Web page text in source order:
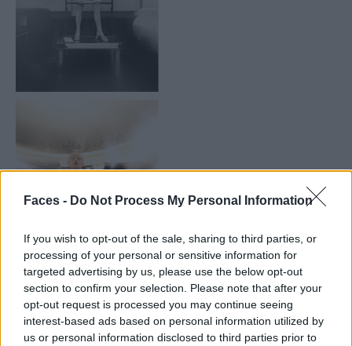
Faces - Do Not Process My Personal Information
If you wish to opt-out of the sale, sharing to third parties, or
processing of your personal or sensitive information for
targeted advertising by us, please use the below opt-out
section to confirm your selection. Please note that after your
opt-out request is processed you may continue seeing
interest-based ads based on personal information utilized by
us or personal information disclosed to third parties prior to